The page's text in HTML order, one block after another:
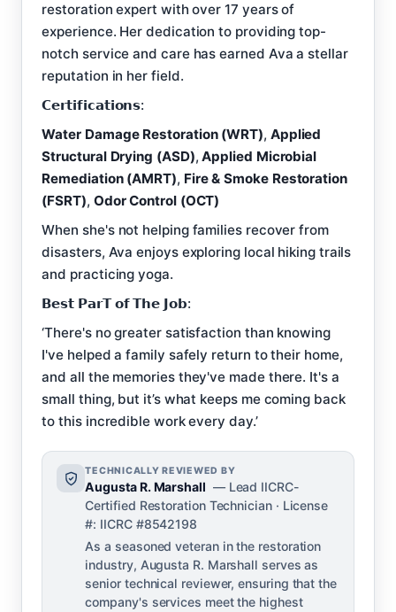
restoration expert with over 17 years of
experience. Her dedication to providing top-
notch service and care has earned Ava a stellar
reputation in her field.
𝗖𝗲𝗿𝘁𝗶𝗳𝗶𝗰𝗮𝘁𝗶𝗼𝗻𝘀:
Water Damage Restoration (WRT), Applied
Structural Drying (ASD),Applied Microbial
Remediation (AMRT), Fire & Smoke Restoration
(FSRT), Odor Control (OCT)
When she's not helping families recover from
disasters, Ava enjoys exploring local hiking trails
and practicing yoga.
𝗕𝗲𝘀𝘁 𝗣𝗮𝗿𝗧 𝗼𝗳 𝗧𝗵𝗲 𝗝𝗼𝗯:
‘There's no greater satisfaction than knowing
I've helped a family safely return to their home,
and all the memories they've made there. It's a
small thing, but it’s what keeps me coming back
to this incredible work every day.’
TECHNICALLY REVIEWED BY
Augusta R. Marshall — Lead IICRC-
Certified Restoration Technician · License
#: IICRC #8542198
As a seasoned veteran in the restoration
industry, Augusta R. Marshall serves as
senior technical reviewer, ensuring that the
company's services meet the highest